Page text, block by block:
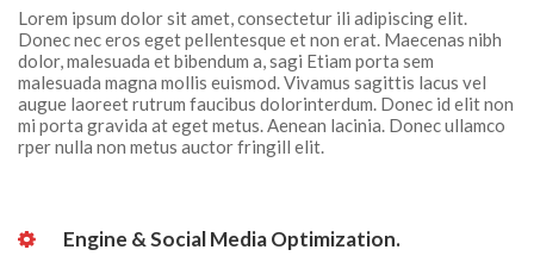
Lorem ipsum dolor sit amet, consectetur ili adipiscing elit.
Donec nec eros eget pellentesque et non erat. Maecenas nibh
dolor, malesuada et bibendum a, sagi Etiam porta sem
malesuada magna mollis euismod. Vivamus sagittis lacus vel
augue laoreet rutrum faucibus dolorinterdum. Donec id elit non
mi porta gravida at eget metus. Aenean lacinia. Donec ullamco
rper nulla non metus auctor fringill elit.
Engine & Social Media Optimization.